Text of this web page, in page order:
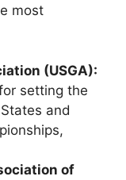
most
(USGA):
setting the
and
of